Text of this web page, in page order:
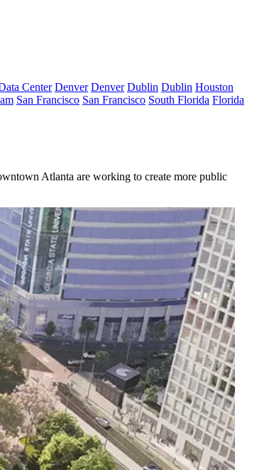
Center Denver Denver Dublin Dublin Houston
San Francisco San Francisco South Florida Florida
Atlanta are working to create more public